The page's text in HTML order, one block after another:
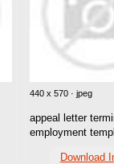
440 x 570 · jpeg
appeal letter
employment
Download